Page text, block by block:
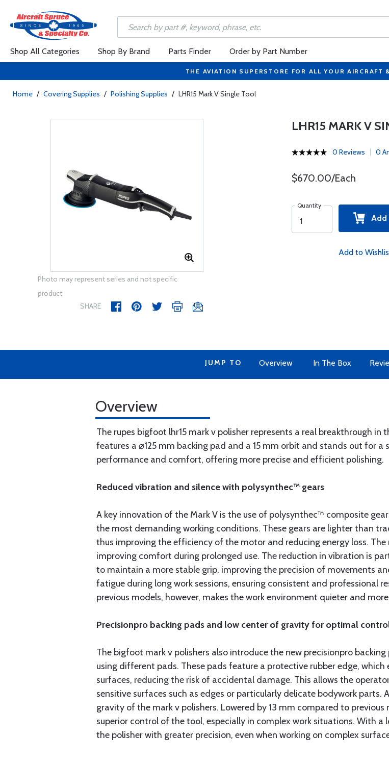
Shop All Categories Shop By Brand Parts Finder Order by Part Number
THE AVIATION SUPERSTORE FOR ALL YOUR
Home / Covering Supplies / Polishing Supplies / LHR15 Mark V Single Tool
Photo may represent series and not specific
product
SHARE
LHR15 MARK V
0 Reviews 0
$670.00/Each
Quantity
Add
Add to
JUMP TO Overview In The Box
Overview
The rupes bigfoot lhr15 mark v polisher represents a real breakthrough
features a ⌀125 mm backing pad and a 15 mm orbit and stands out for
performance and comfort, offering more precise and efficient polishing.
Reduced vibration and silence with polysynthec™ gears
A key innovation of the Mark V is the use of polysynthec™ composite
the most demanding working conditions. These gears are lighter than
thus improving the efficiency of the motor and reducing energy loss.
improving comfort during prolonged use. The reduction in vibration is
to maintain a more stable grip, improving the precision of movements
fatigue during long work sessions, ensuring consistent and professional
previous models, however, makes the work environment quieter and
Precisionpro backing pads and low center of gravity for optimal
The bigfoot mark v polishers also introduce the new precisionpro
using different pads. These pads feature a protective rubber edge,
surfaces, reducing the risk of accidental damage. This allows the
sensitive surfaces such as edges or particularly delicate bodywork
gravity of the mark v polishers. Lowered by 13 mm compared to
superior control of the tool, especially in complex work situations. With
the polisher with greater precision, even when working on complex